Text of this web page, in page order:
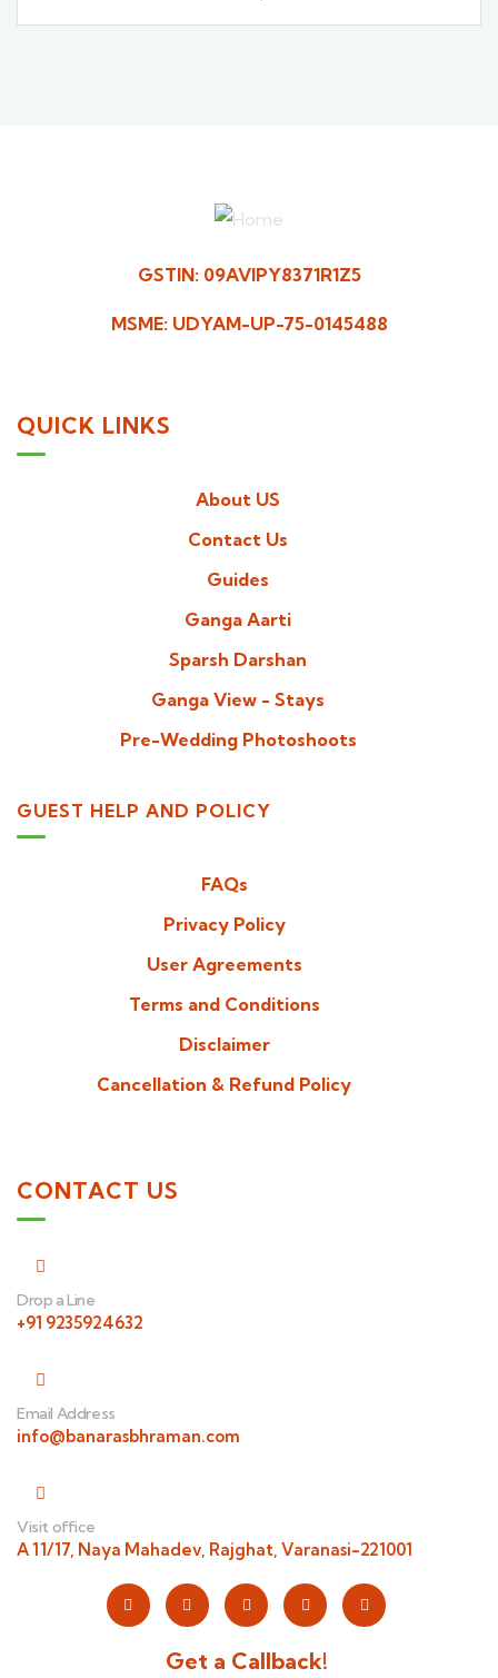
GSTIN: 09AVIPY8371R1Z5
MSME: UDYAM-UP-75-0145488
QUICK LINKS
About US
Contact Us
Guides
Ganga Aarti
Sparsh Darshan
Ganga View - Stays
Pre-Wedding Photoshoots
GUEST HELP AND POLICY
FAQs
Privacy Policy
User Agreements
Terms and Conditions
Disclaimer
Cancellation & Refund Policy
CONTACT US
Drop a Line
+91 9235924632
Email Address
info@banarasbhraman.com
Visit office
A 11/17, Naya Mahadev, Rajghat, Varanasi-221001
Get a Callback!